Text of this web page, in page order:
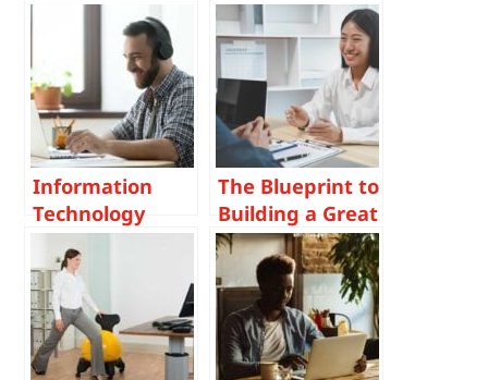
Information
Technology
Virtual
Interviewing in
a Post –
Pandemic World
The Blueprint to
Building a Great
Candidate
Experience in
Tech Recruiting